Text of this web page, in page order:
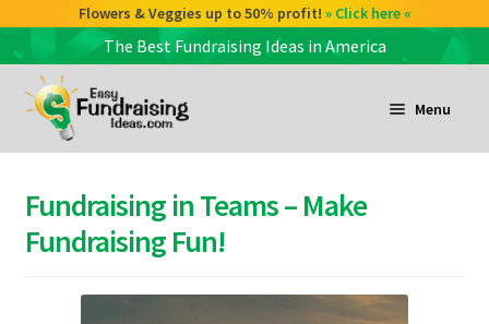
Flowers & Veggies up to 50% profit! » Click here «
The Best Fundraising Ideas in America
Skip
to
navigation
Skip
to
content
Menu
Fundraising in Teams – Make
Fundraising Fun!